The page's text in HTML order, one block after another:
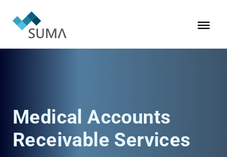
Medical Accounts
Receivable Services